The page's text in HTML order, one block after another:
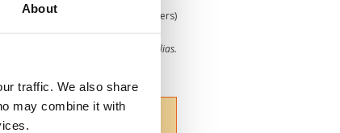
About
traffic. We also share
may combine it with
(min 100 characters)
us your Christian name or use an alias.